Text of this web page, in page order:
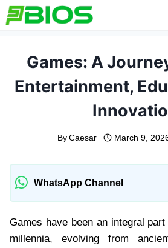
Skip
to
Games: A
Entertainment,
By Caesar March 9,
WhatsApp Channel
Games have been an integral
millennia, evolving from